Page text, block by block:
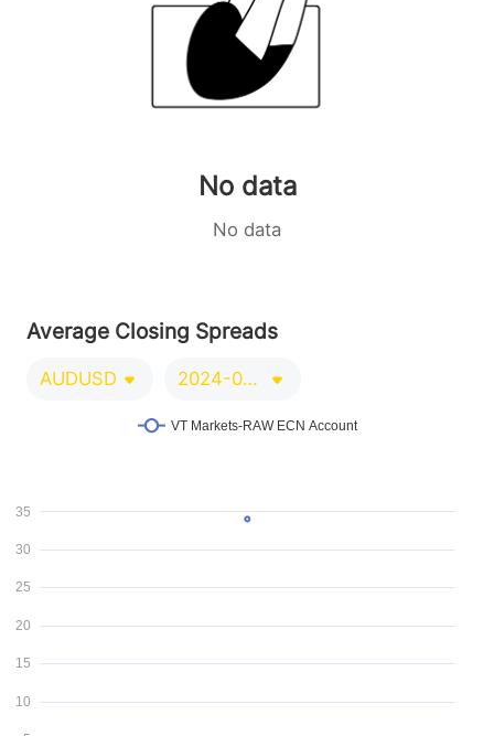
No data
No data
Average Closing Spreads
AUDUSD 2024-09-21/2024-12-20
10
15
20
25
30
35
VT Markets-RAW ECN Account